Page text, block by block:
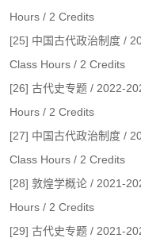
Hours / 2 Credits
[25] 中国古代政治制度 /
Class Hours / 2 Credits
[26] 古代史专题 / 2022-
Hours / 2 Credits
[27] 中国古代政治制度 /
Class Hours / 2 Credits
[28] 敦煌学概论 / 2021-
Hours / 2 Credits
[29] 古代史专题 / 2021-